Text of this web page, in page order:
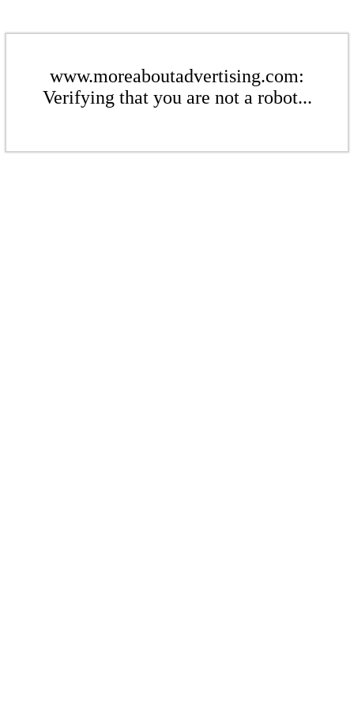
www.moreaboutadvertising.com:
Verifying that you are not a robot...